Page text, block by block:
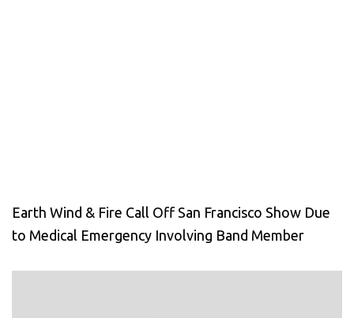
Earth Wind & Fire Call Off San Francisco Show Due
to Medical Emergency Involving Band Member